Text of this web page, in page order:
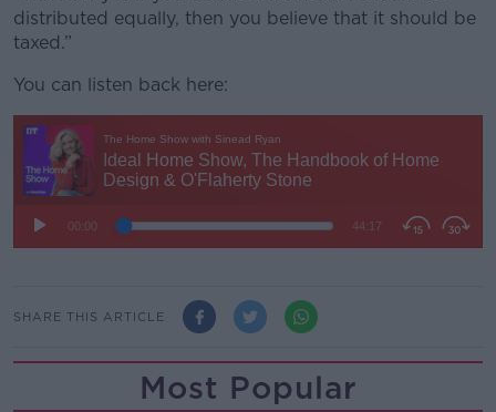
distributed equally, then you believe that it should be
taxed.”
You can listen back here:
SHARE THIS ARTICLE
Most Popular